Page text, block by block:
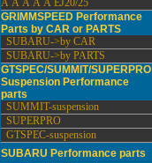
Â Â Â Â Â EJ20/25
GRIMMSPEED Performance
Parts by CAR or PARTS
SUBARU->by CAR
SUBARU->by PARTS
GTSPEC/SUMMIT/SUPERPRO
Suspension Performance
parts
SUMMIT-suspension
SUPERPRO
GTSPEC-suspension
SUBARU Performance parts